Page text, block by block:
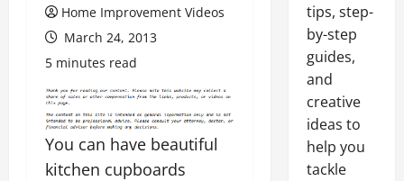
Home Improvement Videos
March 24, 2013
5 minutes read
You can have beautiful
kitchen cupboards
tips, step-
by-step
guides,
and
creative
ideas to
help you
tackle